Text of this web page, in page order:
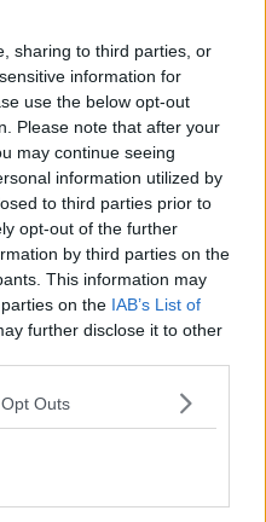
sharing to third parties, or
information for
use the below opt-out
Please note that after your
may continue seeing
information utilized by
to third parties prior to
opt-out of the further
by third parties on the
This information may
on the IAB’s List of
further disclose it to other
Outs
COCAINE
MAN ARRESTED
hotspots revealed